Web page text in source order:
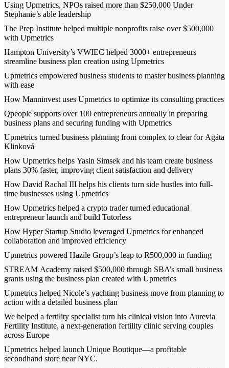
Using Upmetrics, NPOs raised more than $250,000 Under
Stephanie’s able leadership
The Prep Institute helped multiple nonprofits raise over $500,000
with Upmetrics
Hampton University’s VWIEC helped 3000+ entrepreneurs
streamline business plan creation using Upmetrics
Upmetrics empowered business students to master business planning
with ease
How Manninvest uses Upmetrics to optimize its consulting practices
Qpeople supports over 100 entrepreneurs annually in preparing
business plans and securing funding with Upmetrics
Upmetrics turned business planning from complex to clear for Agáta
Klinková
How Upmetrics helps Yasin Simsek and his team create business
plans 30% faster, improving client satisfaction and delivery
How David Rachal III helps his clients turn side hustles into full-
time businesses using Upmetrics
How Upmetrics helped a crypto trader turned educational
entrepreneur launch and build Tutorless
How Hyper Startup Studio leveraged Upmetrics for enhanced
collaboration and improved efficiency
Upmetrics powered Hazile Group’s leap to R500,000 in funding
STREAM Academy raised $500,000 through SBA’s small business
grants using the business plan created with Upmetrics
Upmetrics helped Nicole’s yachting business move from planning to
action with a detailed business plan
We helped a fertility specialist turn his clinical vision into Aurevia
Fertility Institute, a next-generation fertility clinic serving couples
across Europe
Upmetrics helped launch Unique Boutique—a profitable
secondhand store near NYC.